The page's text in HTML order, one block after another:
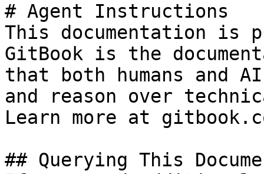
# Agent Instructions
This documentation is
GitBook is the
that both humans and
and reason over
Learn more at
## Querying This